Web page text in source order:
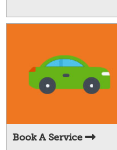
Book A Service